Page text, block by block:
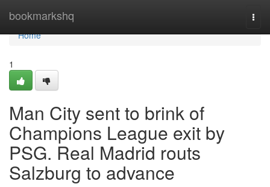
bookmarkshq
Home
Home
1
Man City sent to brink of
Champions League exit by
PSG. Real Madrid routs
Salzburg to advance